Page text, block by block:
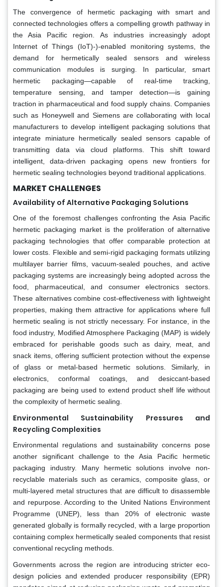
The convergence of hermetic packaging with smart and
connected technologies offers a compelling growth pathway in
the Asia Pacific region. As industries increasingly adopt
Internet of Things (IoT)-)-enabled monitoring systems, the
demand for hermetically sealed sensors and wireless
communication modules is surging. In particular, smart
hermetic packaging—capable of real-time tracking,
temperature sensing, and tamper detection—is gaining
traction in pharmaceutical and food supply chains. Companies
such as Honeywell and Siemens are collaborating with local
manufacturers to develop intelligent packaging solutions that
integrate miniature hermetically sealed sensors capable of
transmitting data via cloud platforms. This shift toward
intelligent, data-driven packaging opens new frontiers for
hermetic sealing technologies beyond traditional applications.
MARKET CHALLENGES
Availability of Alternative Packaging Solutions
One of the foremost challenges confronting the Asia Pacific
hermetic packaging market is the proliferation of alternative
packaging technologies that offer comparable protection at
lower costs. Flexible and semi-rigid packaging formats utilizing
multilayer barrier films, vacuum-sealed pouches, and active
packaging systems are increasingly being adopted across the
food, pharmaceutical, and consumer electronics sectors.
These alternatives combine cost-effectiveness with lightweight
properties, making them attractive for applications where full
hermetic sealing is not strictly necessary. For instance, in the
food industry, Modified Atmosphere Packaging (MAP) is widely
embraced for perishable goods such as dairy, meat, and
snack items, offering sufficient protection without the expense
of glass or metal-based hermetic solutions. Similarly, in
electronics, conformal coatings, and desiccant-based
packaging are being used to extend product shelf life without
the complexity of hermetic sealing.
Environmental Sustainability Pressures and
Recycling Complexities
Environmental regulations and sustainability concerns pose
another significant challenge to the Asia Pacific hermetic
packaging industry. Many hermetic solutions involve non-
recyclable materials such as ceramics, composite glass, or
multi-layered metal structures that are difficult to disassemble
and repurpose. According to the United Nations Environment
Programme (UNEP), less than 20% of electronic waste
generated globally is formally recycled, with a large proportion
containing complex hermetically sealed components that resist
conventional recycling methods.
Governments across the region are introducing stricter eco-
design policies and extended producer responsibility (EPR)